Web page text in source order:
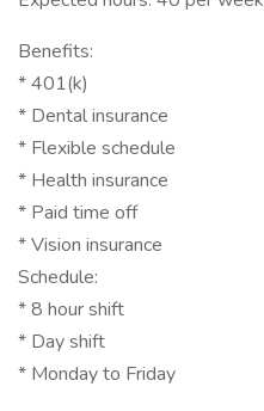
Benefits:
* 401(k)
* Dental insurance
* Flexible schedule
* Health insurance
* Paid time off
* Vision insurance
Schedule:
* 8 hour shift
* Day shift
* Monday to Friday